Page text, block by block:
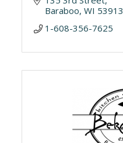
Baraboo WI 53913
1-608-356-7625